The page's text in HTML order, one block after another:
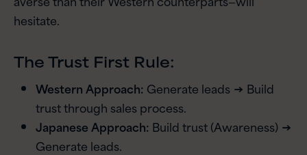
hesitate.
The Trust First Rule:
Western Approach: Generate leads → Build
trust through sales process.
Japanese Approach: Build trust (Awareness) →
Generate leads.